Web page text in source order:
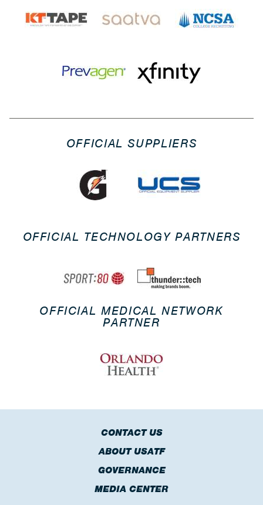
OFFICIAL SUPPLIERS
OFFICIAL TECHNOLOGY PARTNERS
OFFICIAL MEDICAL NETWORK
PARTNER
CONTACT US
ABOUT USATF
GOVERNANCE
MEDIA CENTER